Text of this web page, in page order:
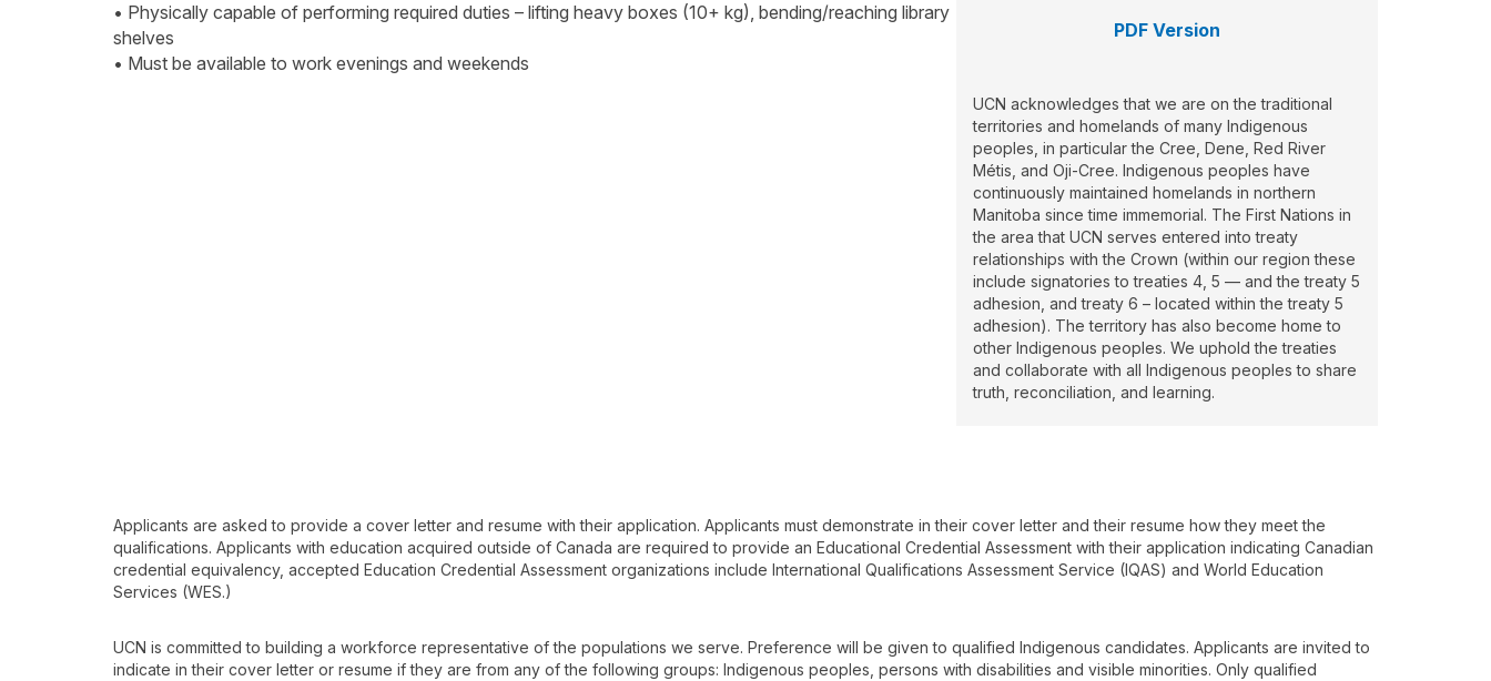
• Physically capable of performing required duties – lifting heavy boxes (10+ kg), bending/reaching library
shelves
• Must be available to work evenings and weekends
PDF Version
UCN acknowledges that we are on the traditional
territories and homelands of many Indigenous
peoples, in particular the Cree, Dene, Red River
Métis, and Oji-Cree. Indigenous peoples have
continuously maintained homelands in northern
Manitoba since time immemorial. The First Nations in
the area that UCN serves entered into treaty
relationships with the Crown (within our region these
include signatories to treaties 4, 5 — and the treaty 5
adhesion, and treaty 6 – located within the treaty 5
adhesion). The territory has also become home to
other Indigenous peoples. We uphold the treaties
and collaborate with all Indigenous peoples to share
truth, reconciliation, and learning.
Applicants are asked to provide a cover letter and resume with their application. Applicants must demonstrate in their cover letter and their resume how they meet the
qualifications. Applicants with education acquired outside of Canada are required to provide an Educational Credential Assessment with their application indicating Canadian
credential equivalency, accepted Education Credential Assessment organizations include International Qualifications Assessment Service (IQAS) and World Education
Services (WES.)
UCN is committed to building a workforce representative of the populations we serve. Preference will be given to qualified Indigenous candidates. Applicants are invited to
indicate in their cover letter or resume if they are from any of the following groups: Indigenous peoples, persons with disabilities and visible minorities. Only qualified